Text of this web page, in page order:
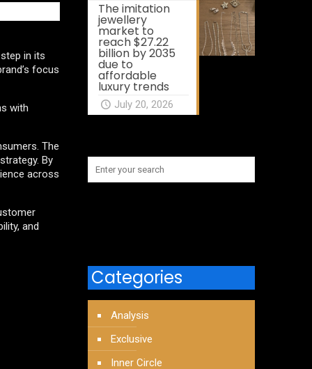
in its
focus
with
The
By
across
and
The imitation
jewellery
market to
reach $27.22
billion by 2035
due to
affordable
luxury trends
July 20, 2026
Categories
Analysis
Exclusive
Inner Circle